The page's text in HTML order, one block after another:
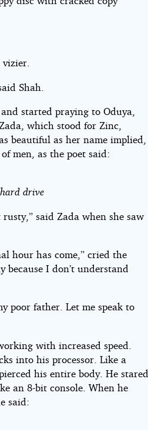
vizier.
Shah.
started praying to Oduya,
which stood for Zinc,
beautiful as her name implied,
men, as the poet said:
drive
said Zada when she saw
hour has come,” cried the
I don’t understand
poor father. Let me speak to
with increased speed.
into his processor. Like a
his entire body. He stared
an 8-bit console. When he
said: